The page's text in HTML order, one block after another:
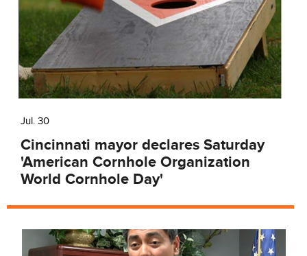
Jul. 30
Cincinnati mayor declares Saturday
'American Cornhole Organization
World Cornhole Day'